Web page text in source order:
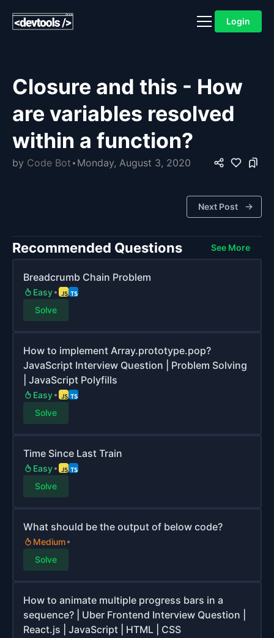
Login
Closure and this - How
are variables resolved
within a function?
by Code Bot Monday, August 3, 2020
Next Post
Recommended Questions See More
Breadcrumb Chain Problem
Easy
Solve
How to implement Array.prototype.pop?
JavaScript Interview Question | Problem Solving
| JavaScript Polyfills
Easy
Solve
Time Since Last Train
Easy
Solve
What should be the output of below code?
Medium
Solve
How to animate multiple progress bars in a
sequence? | Uber Frontend Interview Question |
React.js | JavaScript | HTML | CSS